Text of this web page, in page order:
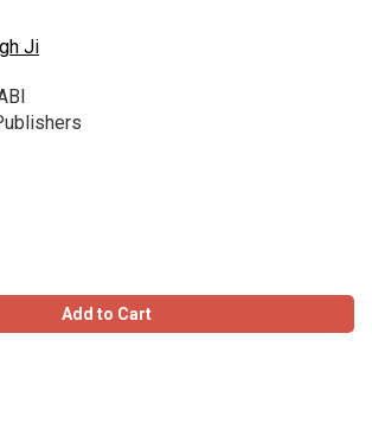
Ji
Add to Cart